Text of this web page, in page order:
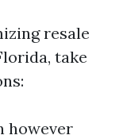
resale
take
however